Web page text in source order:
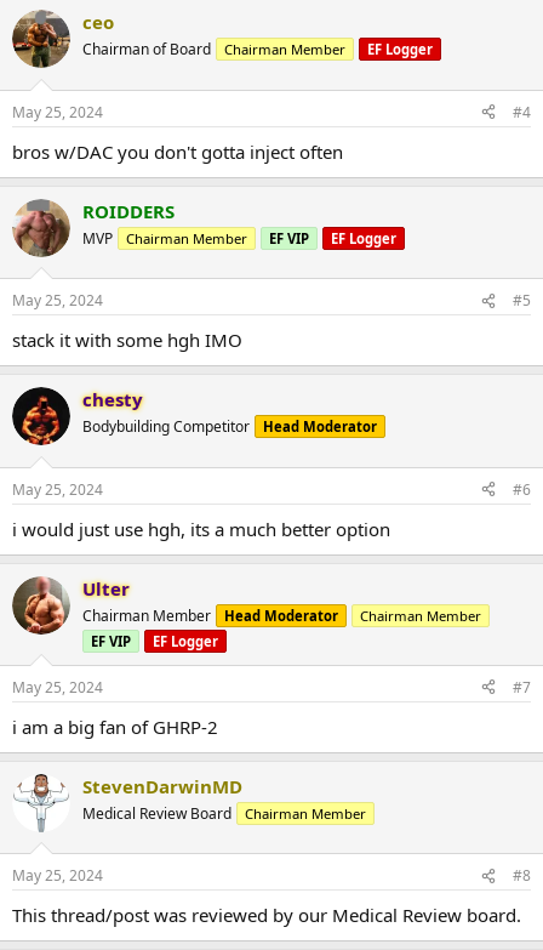
ceo
Chairman of Board Chairman Member EF Logger
May 25, 2024 #4
bros w/DAC you don't gotta inject often
ROIDDERS
MVP Chairman Member EF VIP EF Logger
May 25, 2024 #5
stack it with some hgh IMO
chesty
Bodybuilding Competitor Head Moderator
May 25, 2024 #6
i would just use hgh, its a much better option
Ulter
Chairman Member Head Moderator
Chairman Member
EF VIP
EF Logger
May 25, 2024 #7
i am a big fan of GHRP-2
StevenDarwinMD
Medical Review Board Chairman Member
May 25, 2024 #8
This thread/post was reviewed by our Medical Review board.